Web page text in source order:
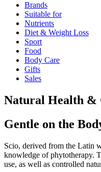
Brands
Suitable for
Nutrients
Diet & Weight Loss
Sport
Food
Body Care
Gifts
Sales
Natural Health &
Gentle on the
Scio, derived from the Latin
knowledge of phytotherapy.
use, as well as controlled